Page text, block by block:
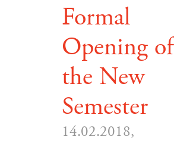
Formal
Opening of
the New
Semester
14.02.2018,